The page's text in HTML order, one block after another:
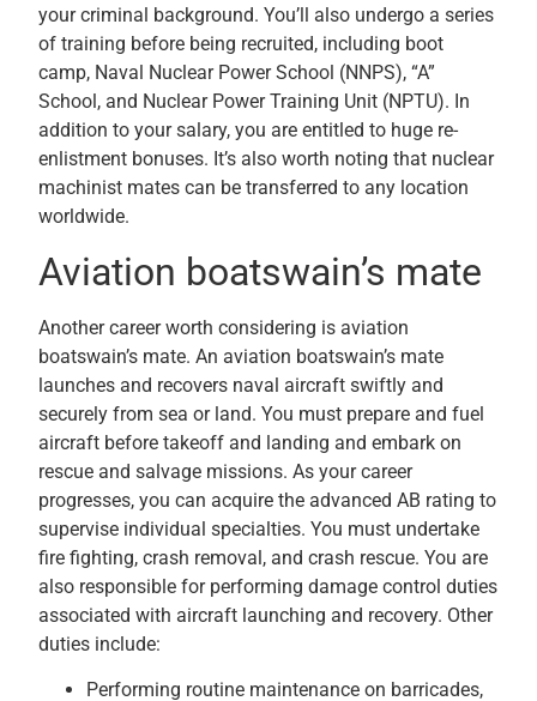
your criminal background. You’ll also undergo a series
of training before being recruited, including boot
camp, Naval Nuclear Power School (NNPS), “A”
School, and Nuclear Power Training Unit (NPTU). In
addition to your salary, you are entitled to huge re-
enlistment bonuses. It’s also worth noting that nuclear
machinist mates can be transferred to any location
worldwide.
Aviation boatswain’s mate
Another career worth considering is aviation
boatswain’s mate. An aviation boatswain’s mate
launches and recovers naval aircraft swiftly and
securely from sea or land. You must prepare and fuel
aircraft before takeoff and landing and embark on
rescue and salvage missions. As your career
progresses, you can acquire the advanced AB rating to
supervise individual specialties. You must undertake
fire fighting, crash removal, and crash rescue. You are
also responsible for performing damage control duties
associated with aircraft launching and recovery. Other
duties include:
Performing routine maintenance on barricades,